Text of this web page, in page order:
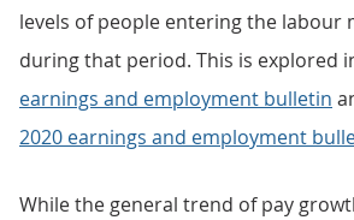
levels of people entering the labour
during that period. This is explored
earnings and employment bulletin
2020 earnings and employment
While the general trend of pay